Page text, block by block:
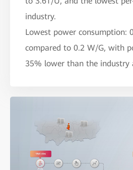
industry.
Lowest power consumption:
compared to 0.2 W/G, with
35% lower than the industry